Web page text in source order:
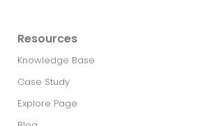
Resources
Knowledge Base
Case Study
Explore Page